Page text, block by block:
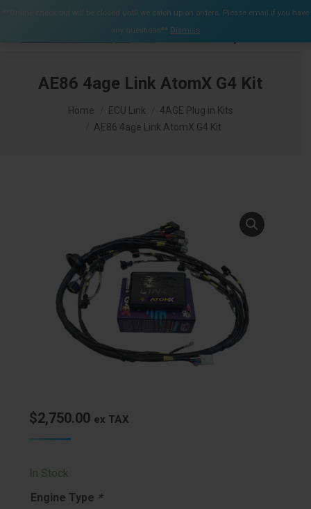
**Online check out will be closed until we catch up on orders. Please email if you have
any questions** Dismiss
$0.00 0
Search:
AE86 4age Link AtomX G4 Kit
You are here:
Home ECU Link
4AGE Plug in Kits
AE86 4age Link AtomX G4 Kit
$2,750.00 ex TAX
In Stock
Engine Type *